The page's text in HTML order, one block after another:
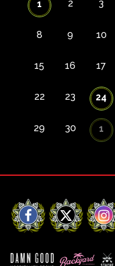
1 2 3
8 9 10
15 16 17
22 23 24
29 30 1
Facebook
X